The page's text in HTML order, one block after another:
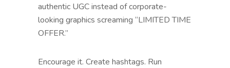
authentic UGC instead of corporate-
looking graphics screaming “LIMITED TIME
OFFER.”
Encourage it. Create hashtags. Run